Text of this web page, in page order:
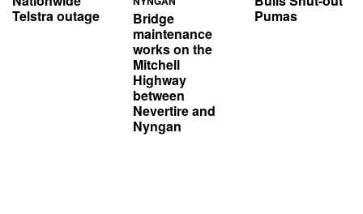
Telstra outage
Bridge
maintenance
works on the
Mitchell
Highway
between
Nevertire and
Nyngan
Pumas